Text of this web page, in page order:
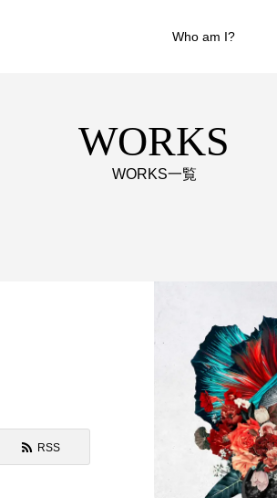
Who am I?
WORKS
WORKS一覧
RSS